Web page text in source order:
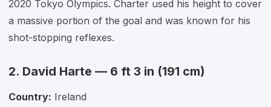
2020 Tokyo Olympics. Charter used his height to cover
a massive portion of the goal and was known for his
shot-stopping reflexes.
2. David Harte — 6 ft 3 in (191 cm)
Country: Ireland